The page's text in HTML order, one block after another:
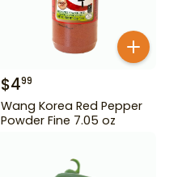
$499
Wang Korea Red Pepper
Powder Fine 7.05 oz